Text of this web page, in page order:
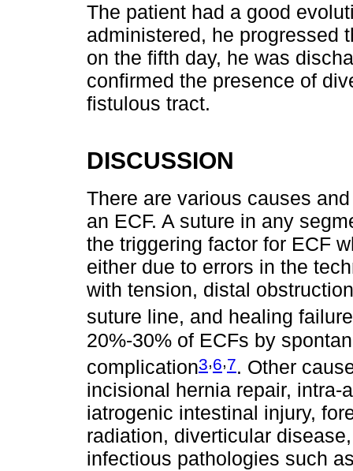
The patient had a good
administered, he progressed
on the fifth day, he was
confirmed the presence of
fistulous tract.
DISCUSSION
There are various causes
an ECF. A suture in any
the triggering factor for ECF
either due to errors in the
with tension, distal
suture line, and healing failure
20%-30% of ECFs by
complication3,6,7. Other
incisional hernia repair,
iatrogenic intestinal injury,
radiation, diverticular
infectious pathologies such